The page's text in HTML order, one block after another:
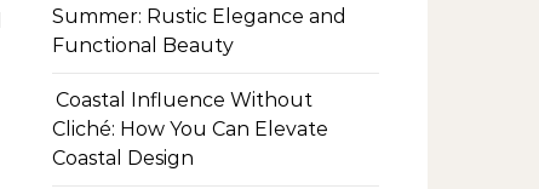
Summer: Rustic Elegance and
Functional Beauty
Coastal Influence Without
Cliché: How You Can Elevate
Coastal Design